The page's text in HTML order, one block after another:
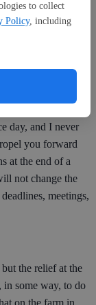
to collect
Policy, including
ice in my
back to life,
I earned for
day, and I never
you forward
at the end of a
not change the
meetings,
but the relief at the
in some way, to do
on the farm in